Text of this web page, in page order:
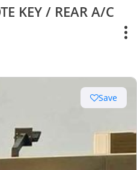
KEY / REAR A/C
Save